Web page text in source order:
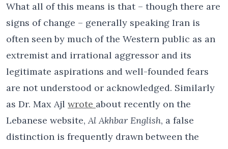
What all of this means is that – though there are
signs of change – generally speaking Iran is
often seen by much of the Western public as an
extremist and irrational aggressor and its
legitimate aspirations and well-founded fears
are not understood or acknowledged. Similarly
as Dr. Max Ajl wrote about recently on the
Lebanese website,Al Akhbar English, a false
distinction is frequently drawn between the